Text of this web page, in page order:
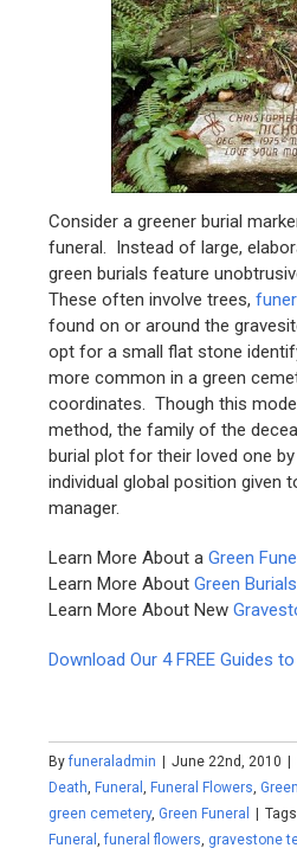
Consider a greener burial
funeral. Instead of large,
green burials feature
These often involve trees,
found on or around the
opt for a small flat stone
more common in a green
coordinates. Though this
method, the family of the
burial plot for their loved one
individual global position given
manager.
Learn More About aGreen
Learn More AboutGreen Burials
Learn More About New
Download Our 4 FREE Guides
Byfuneraladmin June 22nd, 2010
Death, Funeral, Funeral Flowers,
green cemetery,Green Funeral
Funeral,funeral flowers, gravestone